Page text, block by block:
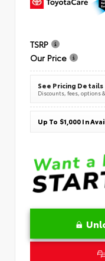
TSRP
Our Price
See Pricing Details
Discounts, fees, options
Up To $1,000 In